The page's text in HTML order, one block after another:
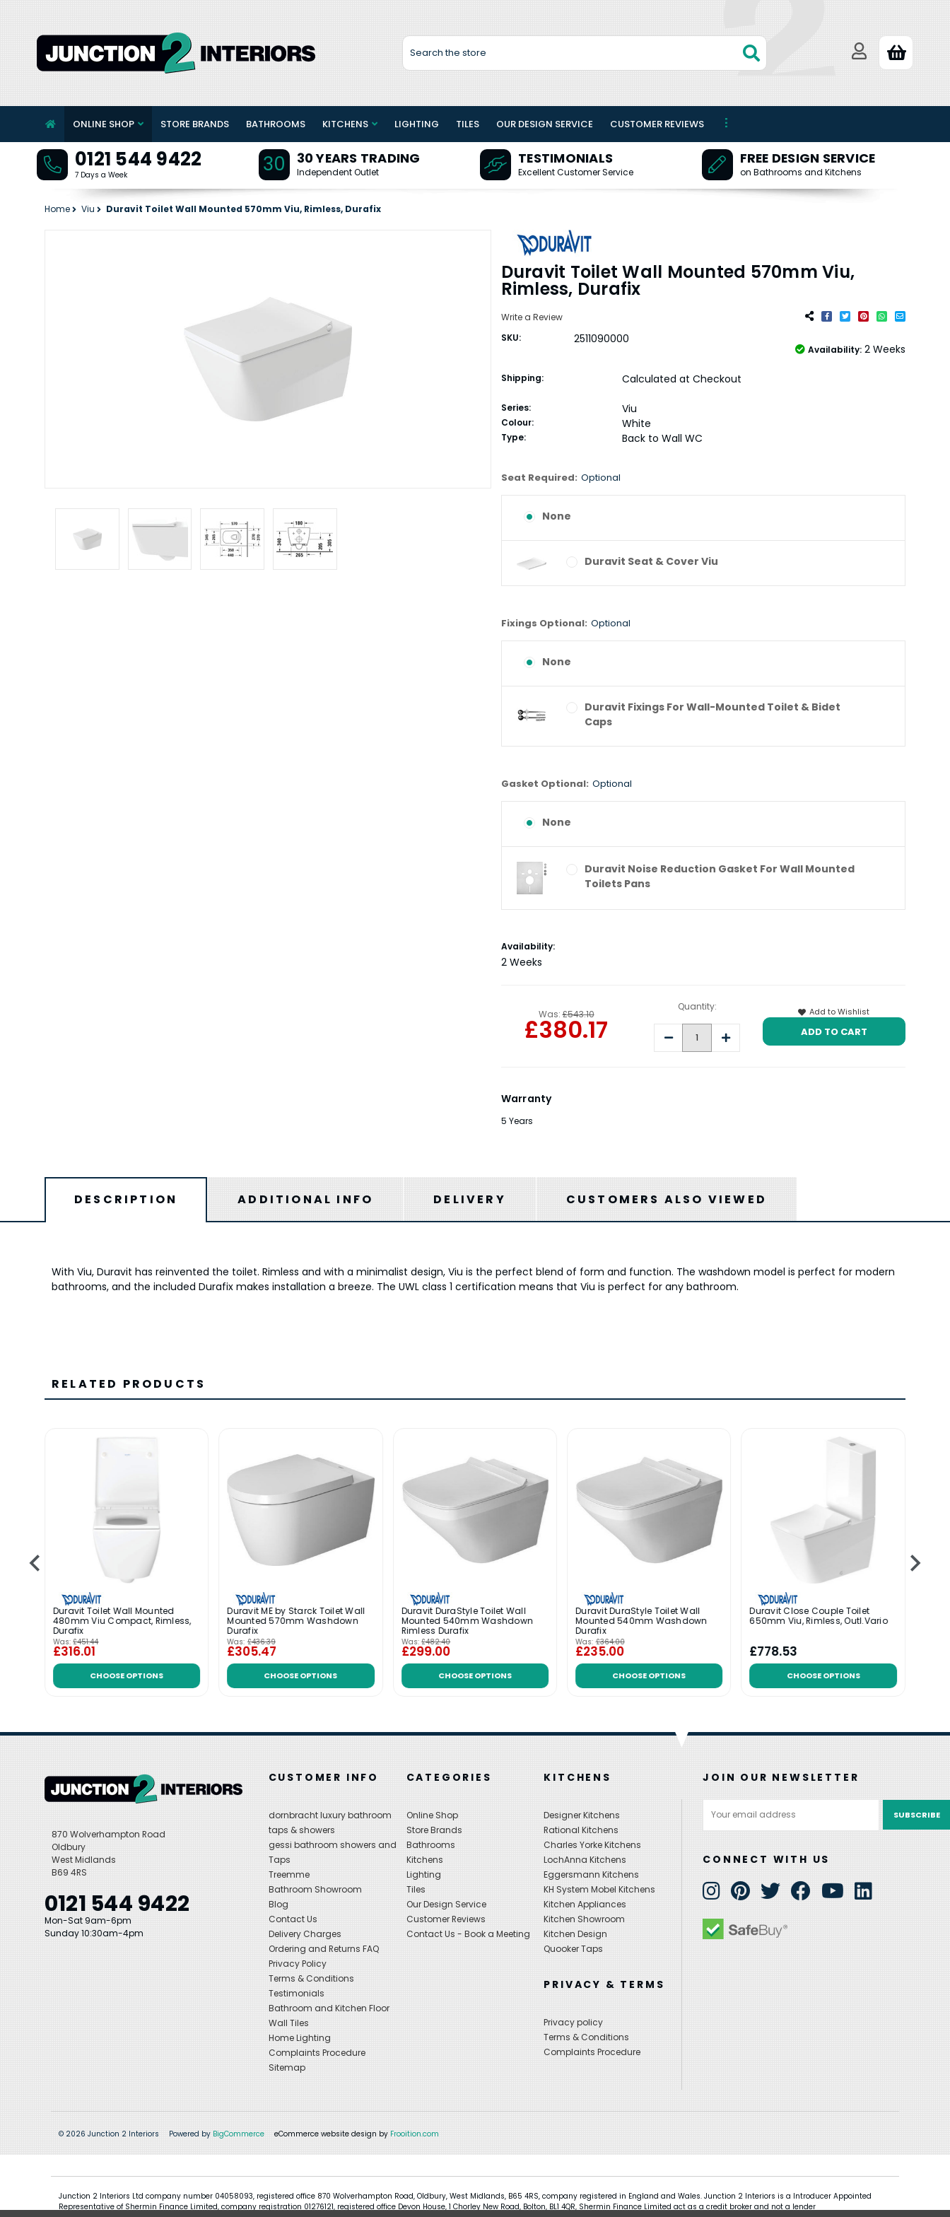
Search
ONLINE SHOP STORE BRANDS BATHROOMS KITCHENS LIGHTING TILES OUR DESIGN SERVICE CUSTOMER REVIEWS
0121 544 9422
7 Days a Week 30 30 YEARS TRADING
Independent Outlet
TESTIMONIALS
Excellent Customer Service
FREE DESIGN SERVICE
on Bathrooms and Kitchens
Home Viu Duravit Toilet Wall Mounted 570mm Viu, Rimless, Durafix
Duravit Toilet Wall Mounted 570mm Viu,
Rimless, Durafix
Write a Review
SKU:
2511090000
Availability: 2 Weeks
Shipping: Calculated at Checkout
Series: Viu
Colour: White
Type: Back to Wall WC
Seat Required: Optional
None
Duravit Seat & Cover Viu
Fixings Optional: Optional
None
Duravit Fixings For Wall-Mounted Toilet & Bidet
Caps
Gasket Optional: Optional
None
Duravit Noise Reduction Gasket For Wall Mounted
Toilets Pans
Current
Stock:
Availability:
2 Weeks
Was: £543.10
£380.17
Quantity:
Decrease Increase
Quantity:
Add to Wishlist
Warranty
5 Years
DESCRIPTION ADDITIONAL INFO DELIVERY CUSTOMERS ALSO VIEWED
With Viu, Duravit has reinvented the toilet. Rimless and with a minimalist design, Viu is the perfect blend of form and function. The washdown model is perfect for modern
bathrooms, and the included Durafix makes installation a breeze. The UWL class 1 certification means that Viu is perfect for any bathroom.
RELATED PRODUCTS
Duravit Toilet Wall Mounted
480mm Viu Compact, Rimless,
Durafix
Was: £451.44
£316.01
CHOOSE OPTIONS
Duravit ME by Starck Toilet Wall
Mounted 570mm Washdown
Durafix
Was: £436.39
£305.47
CHOOSE OPTIONS
Duravit DuraStyle Toilet Wall
Mounted 540mm Washdown
Rimless Durafix
Was: £482.40
£299.00
CHOOSE OPTIONS
Duravit DuraStyle Toilet Wall
Mounted 540mm Washdown
Durafix
Was: £364.00
£235.00
CHOOSE OPTIONS
Duravit Close Couple Toilet
650mm Viu, Rimless, Outl.Vario
£778.53
CHOOSE OPTIONS
870 Wolverhampton Road
Oldbury
West Midlands
B69 4RS
0121 544 9422
Mon-Sat 9am-6pm
Sunday 10:30am-4pm
CUSTOMER INFO
dornbracht luxury bathroom
taps & showers
gessi bathroom showers and
Taps
Treemme
Bathroom Showroom
Blog
Contact Us
Delivery Charges
Ordering and Returns FAQ
Privacy Policy
Terms & Conditions
Testimonials
Bathroom and Kitchen Floor
Wall Tiles
Home Lighting
Complaints Procedure
Sitemap
CATEGORIES
Online Shop
Store Brands
Bathrooms
Kitchens
Lighting
Tiles
Our Design Service
Customer Reviews
Contact Us - Book a Meeting
KITCHENS
Designer Kitchens
Rational Kitchens
Charles Yorke Kitchens
LochAnna Kitchens
Eggersmann Kitchens
KH System Mobel Kitchens
Kitchen Appliances
Kitchen Showroom
Kitchen Design
Quooker Taps
PRIVACY & TERMS
Privacy policy
Terms & Conditions
Complaints Procedure
JOIN OUR NEWSLETTER
Address
CONNECT WITH US
© 2026 Junction 2 Interiors Powered by BigCommerce eCommerce website design by Frooition.com
Junction 2 Interiors Ltd company number 04058093, registered office 870 Wolverhampton Road, Oldbury, West Midlands, B65 4RS, company registered in England and Wales. Junction 2 Interiors is a Introducer Appointed
Representative of Shermin Finance Limited, company registration 01276121, registered office Devon House, 1 Chorley New Road, Bolton, BL1 4QR, Shermin Finance Limited act as a credit broker and not a lender